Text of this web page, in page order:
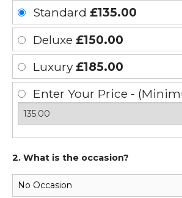
Standard £135.00
Deluxe £150.00
Luxury £185.00
Enter Your Price -
2. What is the occasion?